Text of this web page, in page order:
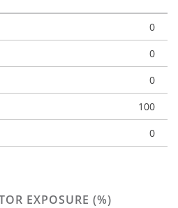
0
0
0
100
0
EXPOSURE (%)